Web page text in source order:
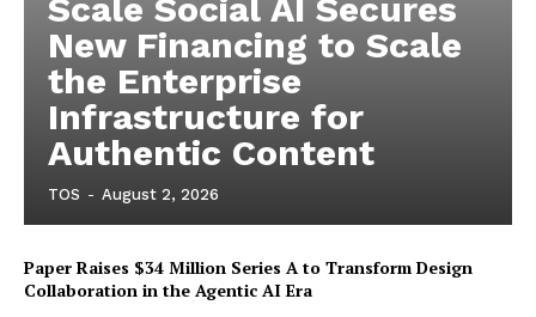
Scale Social AI Secures
New Financing to Scale
the Enterprise
Infrastructure for
Authentic Content
TOS - August 2, 2026
Paper Raises $34 Million Series A to Transform Design
Collaboration in the Agentic AI Era